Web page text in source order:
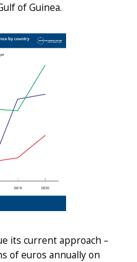
of Guinea.
its current approach –
of euros annually on